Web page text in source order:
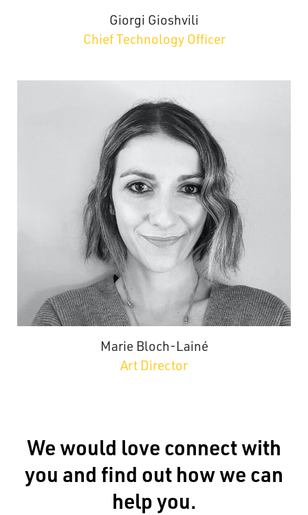
Giorgi Gioshvili
Chief Technology Officer
Marie Bloch-Lainé
Art Director
We would love connect with
you and find out how we can
help you.